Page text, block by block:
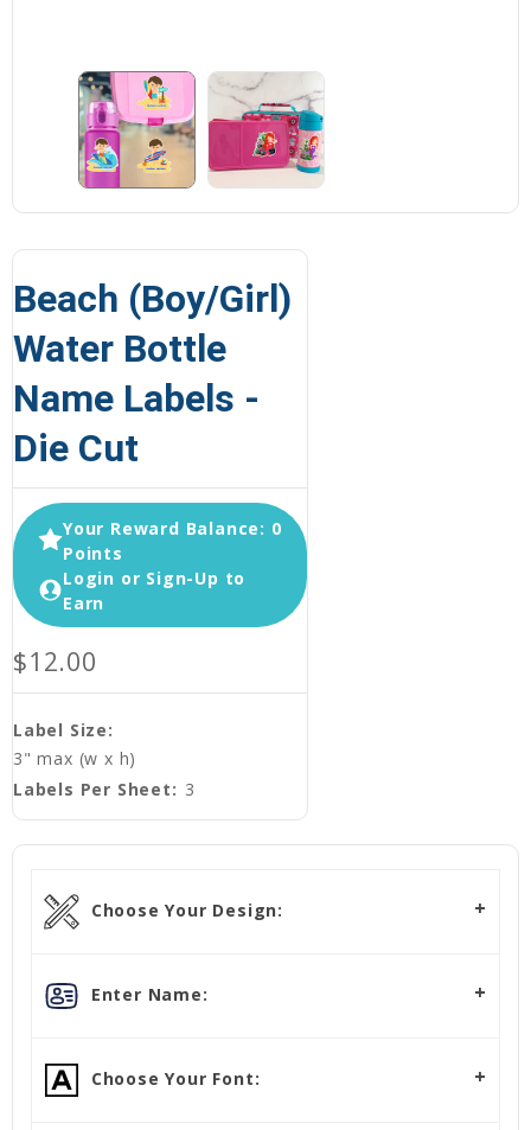
Beach (Boy/Girl)
Water Bottle
Name Labels -
Die Cut
Your Reward Balance: 0
Points
Login or Sign-Up to
Earn
$12.00
Label Size:
3" max (w x h)
Labels Per Sheet: 3
Choose Your Design:
Enter Name:
Choose Your Font: